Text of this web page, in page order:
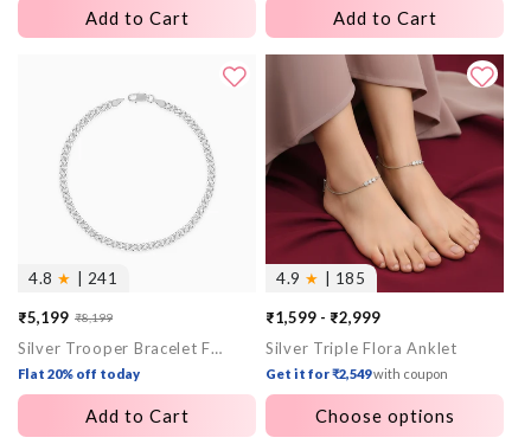
Add to Cart Add to Cart
4.8 ★ | 241
Sale
price
₹5,199
Regular
price
₹8,199
Silver Trooper Bracelet For Him
Flat 20% off today
Add to Cart
4.9 ★ | 185
₹1,599 - ₹2,999
Silver Triple Flora Anklet
Get it for ₹2,549with coupon
Choose options